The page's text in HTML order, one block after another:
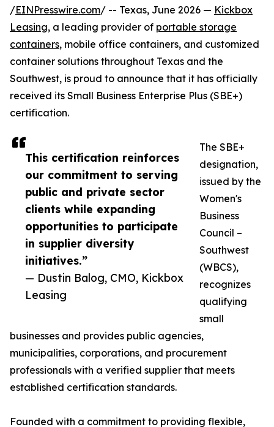
This certification reinforces
our commitment to serving
public and private sector
clients while expanding
opportunities to participate
in supplier diversity
initiatives.”
— Dustin Balog, CMO, Kickbox
Leasing
/EINPresswire.com/ -- Texas, June 2026 — Kickbox
Leasing, a leading provider of portable storage
containers, mobile office containers, and customized
container solutions throughout Texas and the
Southwest, is proud to announce that it has officially
received its Small Business Enterprise Plus (SBE+)
certification.
The SBE+
designation,
issued by the
Women's
Business
Council –
Southwest
(WBCS),
recognizes
qualifying
small
businesses and provides public agencies,
municipalities, corporations, and procurement
professionals with a verified supplier that meets
established certification standards.
Founded with a commitment to providing flexible,